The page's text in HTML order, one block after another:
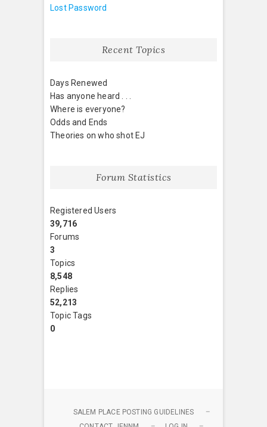
Lost Password
Recent Topics
Days Renewed
Has anyone heard . . .
Where is everyone?
Odds and Ends
Theories on who shot EJ
Forum Statistics
Registered Users
39,716
Forums
3
Topics
8,548
Replies
52,213
Topic Tags
0
SALEM PLACE POSTING GUIDELINES